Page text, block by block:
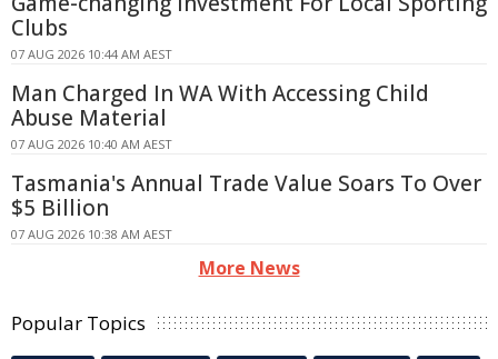
Clubs
07 AUG 2026 10:44 AM AEST
Man Charged In WA With Accessing Child
Abuse Material
07 AUG 2026 10:40 AM AEST
Tasmania's Annual Trade Value Soars To Over
$5 Billion
07 AUG 2026 10:38 AM AEST
More News
Popular Topics